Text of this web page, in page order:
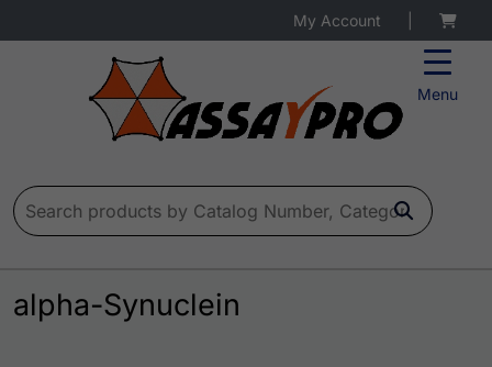
Menu
My Account
Search for:
alpha-Synuclein